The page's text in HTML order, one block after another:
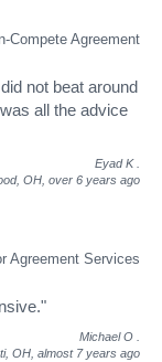
Compete Agreement
not beat around
all the advice
Eyad K
OH, over 6 years ago
Agreement Services
Michael O
OH, almost 7 years ago